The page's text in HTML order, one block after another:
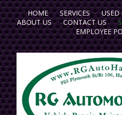
HOME SERVICES USED
ABOUT US
CONTACT US
EMPLOYEE